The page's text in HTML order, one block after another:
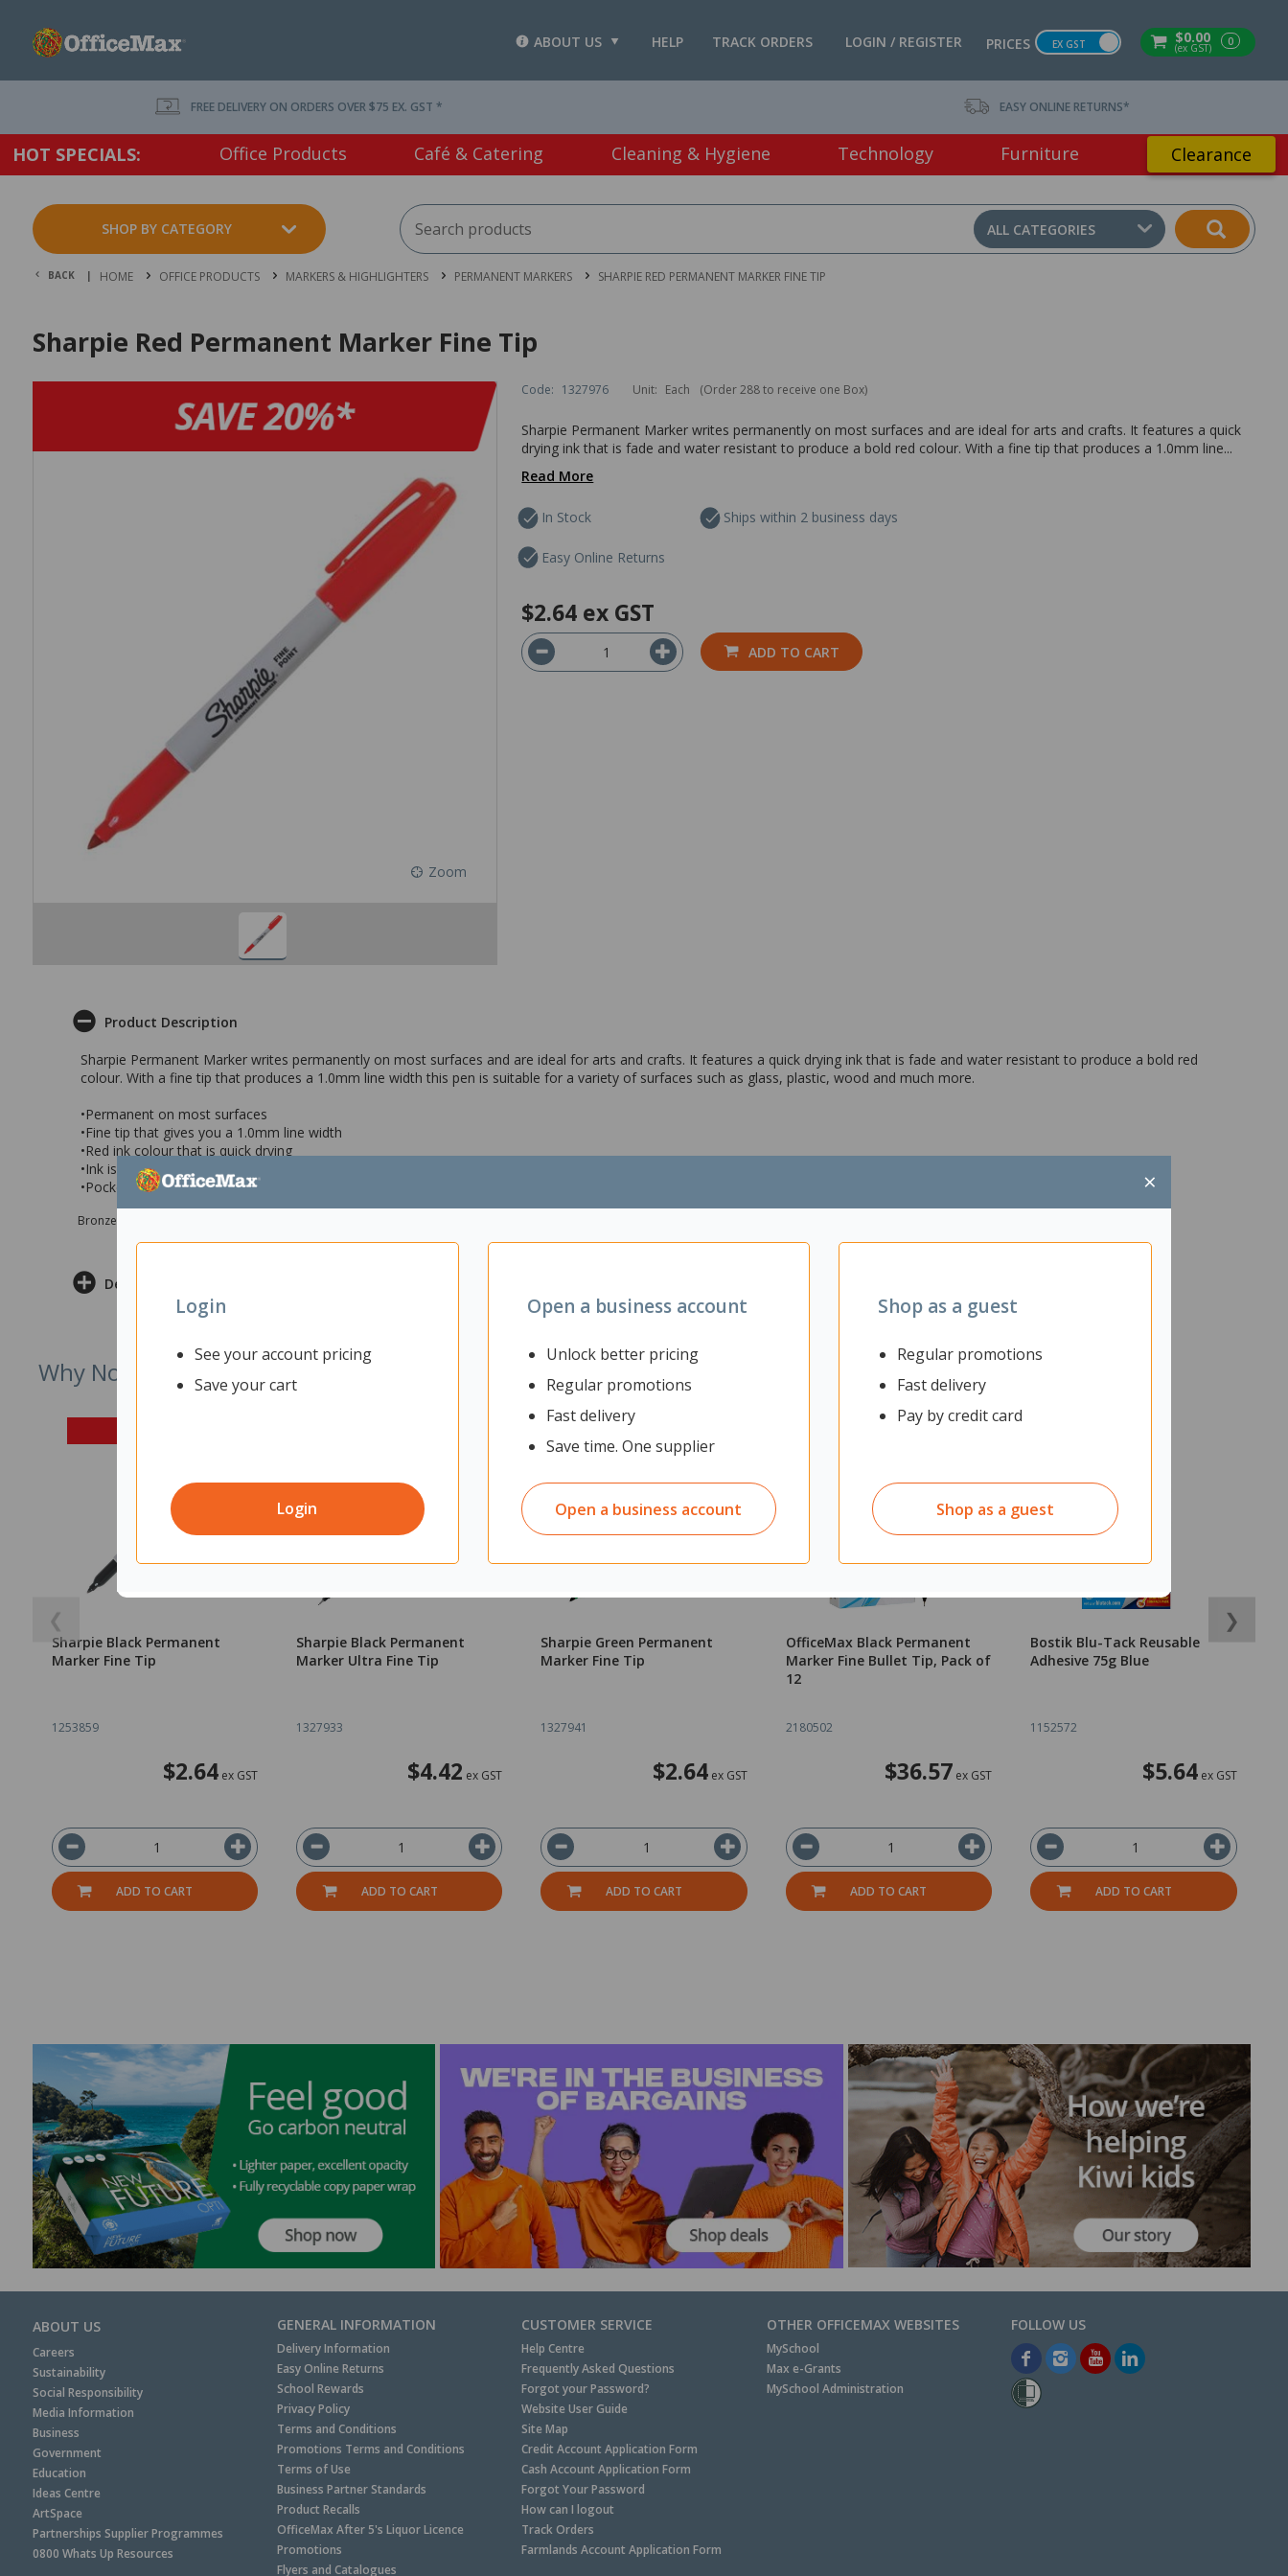
$0.00
(ex GST) 0
PRICES EX GST
LOGIN / REGISTER
TRACK ORDERS
HELP
ABOUT US
×
Login
See your account pricing
Save your cart
Login
Open a business account
Unlock better pricing
Regular promotions
Fast delivery
Save time. One supplier
Open a business account
Shop as a guest
Regular promotions
Fast delivery
Pay by credit card
Shop as a guest
FREE DELIVERY ON ORDERS OVER $75 EX. GST * EASY ONLINE RETURNS*
HOT SPECIALS: Office Products Café & Catering Cleaning & Hygiene Technology Furniture Clearance
SHOP BY CATEGORY ALL CATEGORIES
BACK | HOME OFFICE PRODUCTS MARKERS & HIGHLIGHTERS PERMANENT MARKERS SHARPIE RED PERMANENT MARKER FINE TIP
Sharpie Red Permanent Marker Fine Tip
Zoom
Code: 1327976 Unit: Each (Order 288 to receive one Box)
Sharpie Permanent Marker writes permanently on most surfaces and are ideal for arts and crafts. It features a quick
drying ink that is fade and water resistant to produce a bold red colour. With a fine tip that produces a 1.0mm line...
Read More
In Stock Ships within 2 business days
Easy Online Returns
$2.64 ex GST
ADD TO CART
Product Description
Sharpie Permanent Marker writes permanently on most surfaces and are ideal for arts and crafts. It features a quick drying ink that is fade and water resistant to produce a bold red
colour. With a fine tip that produces a 1.0mm line width this pen is suitable for a variety of surfaces such as glass, plastic, wood and much more.
•Permanent on most surfaces
•Fine tip that gives you a 1.0mm line width
•Red ink colour that is quick drying
•Ink is fade and water resistant perfect for using on a variety of surfaces
•Pocket clip for use while you are on the go and a durable polypropylene barrel
Bronze sponsor Max e-Grants programme for children in need
Delivery & Returns
Why Not Try
❮
Sharpie Black Permanent
Marker Fine Tip
1253859
$2.64ex GST
ADD TO CART
Sharpie Black Permanent
Marker Ultra Fine Tip
1327933
$4.42 ex GST
ADD TO CART
Sharpie Green Permanent
Marker Fine Tip
1327941
$2.64ex GST
ADD TO CART
OfficeMax Black Permanent
Marker Fine Bullet Tip, Pack of
12
2180502
$36.57 ex GST
ADD TO CART
Bostik Blu-Tack Reusable
Adhesive 75g Blue
1152572
$5.64ex GST
ADD TO CART
❯
ABOUT US
Careers
Sustainability
Social Responsibility
Media Information
Business
Government
Education
Ideas Centre
ArtSpace
Partnerships Supplier Programmes
0800 Whats Up Resources
GENERAL INFORMATION
Delivery Information
Easy Online Returns
School Rewards
Privacy Policy
Terms and Conditions
Promotions Terms and Conditions
Terms of Use
Business Partner Standards
Product Recalls
OfficeMax After 5's Liquor Licence
Promotions
Flyers and Catalogues
CUSTOMER SERVICE
Help Centre
Frequently Asked Questions
Forgot your Password?
Website User Guide
Site Map
Credit Account Application Form
Cash Account Application Form
Forgot Your Password
How can I logout
Track Orders
Farmlands Account Application Form
OTHER OFFICEMAX WEBSITES
MySchool
Max e-Grants
MySchool Administration